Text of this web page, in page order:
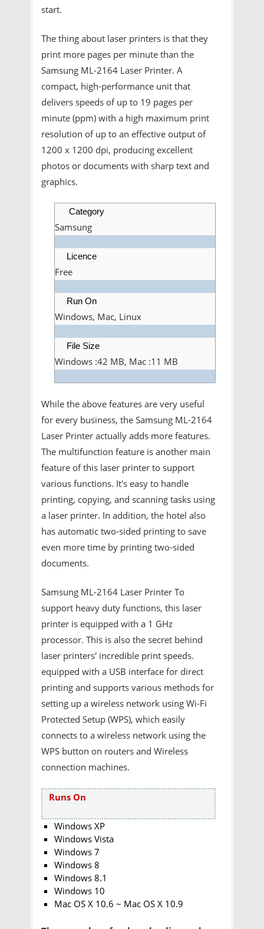
start.
The thing about laser printers is that they
print more pages per minute than the
Samsung ML-2164 Laser Printer. A
compact, high-performance unit that
delivers speeds of up to 19 pages per
minute (ppm) with a high maximum print
resolution of up to an effective output of
1200 x 1200 dpi, producing excellent
photos or documents with sharp text and
graphics.
Category
Samsung
Licence
Free
Run On
Windows, Mac, Linux
File Size
Windows :42 MB, Mac :11 MB
While the above features are very useful
for every business, the Samsung ML-2164
Laser Printer actually adds more features.
The multifunction feature is another main
feature of this laser printer to support
various functions. It's easy to handle
printing, copying, and scanning tasks using
a laser printer. In addition, the hotel also
has automatic two-sided printing to save
even more time by printing two-sided
documents.
Samsung ML-2164 Laser Printer To
support heavy duty functions, this laser
printer is equipped with a 1 GHz
processor. This is also the secret behind
laser printers' incredible print speeds.
equipped with a USB interface for direct
printing and supports various methods for
setting up a wireless network using Wi-Fi
Protected Setup (WPS), which easily
connects to a wireless network using the
WPS button on routers and Wireless
connection machines.
Runs On
Windows XP
Windows Vista
Windows 7
Windows 8
Windows 8.1
Windows 10
Mac OS X 10.6 ~ Mac OS X 10.9